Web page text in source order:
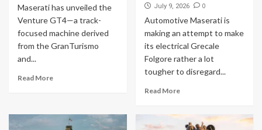
Maserati has unveiled the
Venture GT4—a track-
focused machine derived
from the GranTurismo
and...
Read More
July 9, 2026 0
Automotive Maserati is
making an attempt to make
its electrical Grecale
Folgore rather a lot
tougher to disregard...
Read More